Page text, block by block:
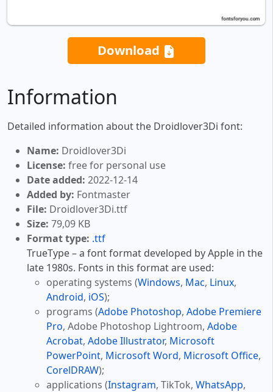
Download
Information
Detailed information about the Droidlover3Di font:
Name: Droidlover3Di
License: free for personal use
Date added: 2022-12-14
Added by: Fontmaster
File: Droidlover3Di.ttf
Size: 79,09 KB
Format type: .ttf
TrueType – a font format developed by Apple in the
late 1980s. Fonts in this format are used:
operating systems (Windows, Mac, Linux,
Android, iOS);
programs (Adobe Photoshop, Adobe Premiere
Pro, Adobe Photoshop Lightroom, Adobe
Acrobat, Adobe Illustrator, Microsoft
PowerPoint, Microsoft Word, Microsoft Office,
CorelDRAW);
applications (Instagram, TikTok, WhatsApp,